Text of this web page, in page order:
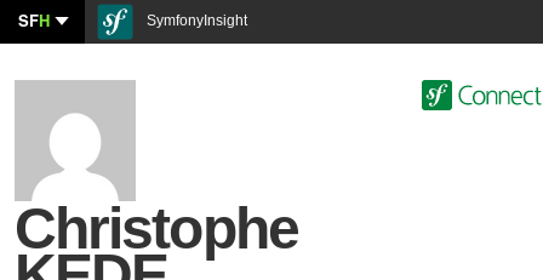
SFH SymfonyInsight
Christophe